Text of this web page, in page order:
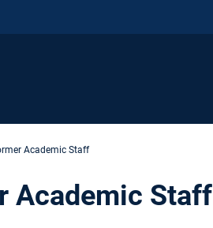
Academic Staff
Academic Staff